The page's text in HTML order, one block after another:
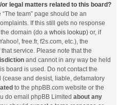
legal matters related to this board?
team” page should be an
If this still gets no response
domain (do a whois lookup) or, if
free.fr, f2s.com, etc.), the
service. Please note that the
and cannot in any way be held
board is used. Do not contact the
and desist, liable, defamatory
to the phpBB.com website or the
do email phpBB Limited about any